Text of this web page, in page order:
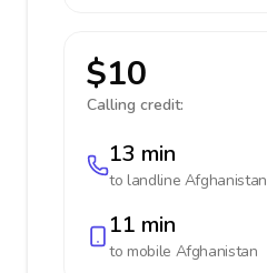
$10
Calling credit:
13 min
to landline Afghanistan
11 min
to mobile Afghanistan